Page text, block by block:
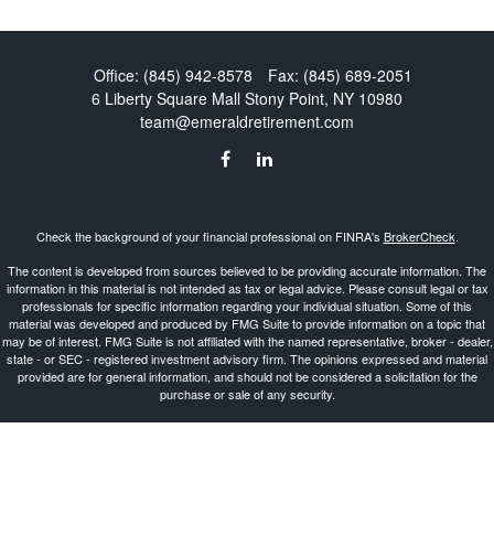
Office: (845) 942-8578 Fax: (845) 689-2051
6 Liberty Square Mall Stony Point, NY 10980
team@emeraldretirement.com
Check the background of your financial professional on FINRA's BrokerCheck.
The content is developed from sources believed to be providing accurate information. The
information in this material is not intended as tax or legal advice. Please consult legal or tax
professionals for specific information regarding your individual situation. Some of this
material was developed and produced by FMG Suite to provide information on a topic that
may be of interest. FMG Suite is not affiliated with the named representative, broker - dealer,
state - or SEC - registered investment advisory firm. The opinions expressed and material
provided are for general information, and should not be considered a solicitation for the
purchase or sale of any security.
Copyright 2026 FMG Suite.